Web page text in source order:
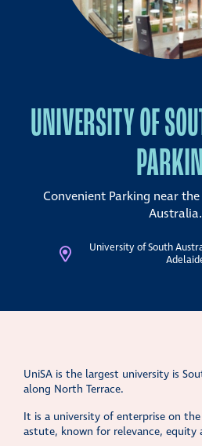
UNIVERSITY OF
Convenient Parking near
Australia.
University of South
UniSA is the largest university is
along North Terrace.
It is a university of enterprise on
astute, known for relevance, equity